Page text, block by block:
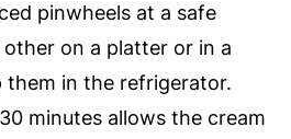
pinwheels at a safe
on a platter or in a
them in the refrigerator.
minutes allows the cream